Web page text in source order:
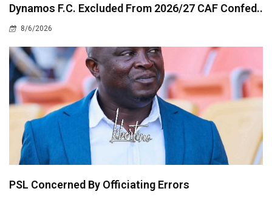
Dynamos F.C. Excluded From 2026/27 CAF Confed..
8/6/2026
PSL Concerned By Officiating Errors